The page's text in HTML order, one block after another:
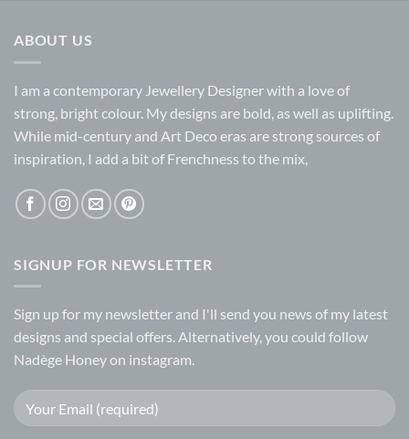
ABOUT US
I am a contemporary Jewellery Designer with a love of
strong, bright colour. My designs are bold, as well as uplifting.
While mid-century and Art Deco eras are strong sources of
inspiration, I add a bit of Frenchness to the mix,
SIGNUP FOR NEWSLETTER
Sign up for my newsletter and I'll send you news of my latest
designs and special offers. Alternatively, you could follow
Nadège Honey on instagram.